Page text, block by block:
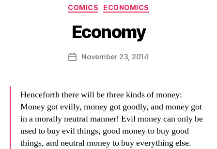
Categories
COMICS ECONOMICS
Economy
Post
author
B
y
a
PostNovember 23, 2014
Henceforth there will be three kinds of money:
Money got evilly, money got goodly, and money got
in a morally neutral manner! Evil money can only be
used to buy evil things, good money to buy good
things, and neutral money to buy everything else.